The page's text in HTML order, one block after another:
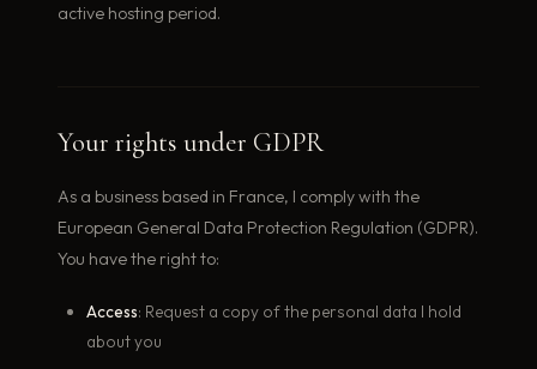
active hosting period.
Your rights under GDPR
As a business based in France, I comply with the
European General Data Protection Regulation (GDPR).
You have the right to:
Access: Request a copy of the personal data I hold
about you